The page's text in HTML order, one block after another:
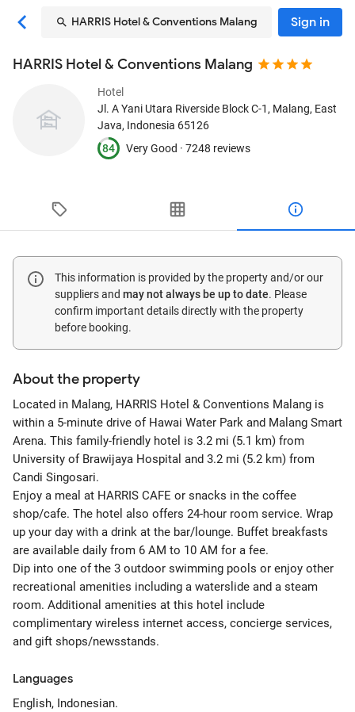
HARRIS Hotel & Conventions Malang Sign in
HARRIS Hotel & Conventions Malang
Hotel
Jl. A Yani Utara Riverside Block C-1 , Malang, East
Java, Indonesia 65126
84
Very Good · 7248 reviews
This information is provided by the property and/or our
suppliers and may not always be up to date. Please
confirm important details directly with the property
before booking.
About the property
Located in Malang, HARRIS Hotel & Conventions Malang is
within a 5-minute drive of Hawai Water Park and Malang Smart
Arena. This family-friendly hotel is 3.2 mi (5.1 km) from
University of Brawijaya Hospital and 3.2 mi (5.2 km) from
Candi Singosari.
Enjoy a meal at HARRIS CAFE or snacks in the coffee
shop/cafe. The hotel also offers 24-hour room service. Wrap
up your day with a drink at the bar/lounge. Buffet breakfasts
are available daily from 6 AM to 10 AM for a fee.
Dip into one of the 3 outdoor swimming pools or enjoy other
recreational amenities including a waterslide and a steam
room. Additional amenities at this hotel include
complimentary wireless internet access, concierge services,
and gift shops/newsstands.
Languages
English, Indonesian.